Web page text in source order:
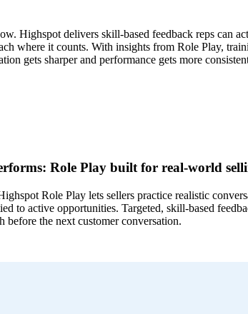
Highspot delivers skill-based feedback reps can
where it counts. With insights from Role Play,
gets sharper and performance gets more
Role Play built for real-world
Role Play lets sellers practice realistic
to active opportunities. Targeted, skill-based
before the next customer conversation.